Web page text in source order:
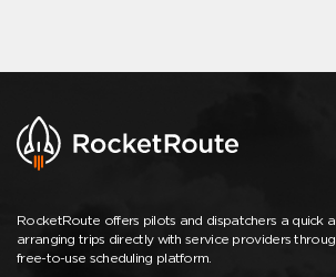
RocketRoute offers pilots and dispatchers a quick
arranging trips directly with service providers
free-to-use scheduling platform.